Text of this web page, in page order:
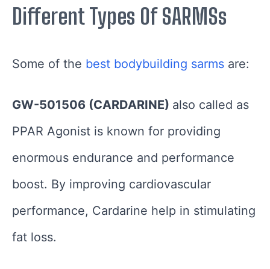
Different Types Of SARMSs
Some of the best bodybuilding sarms are:
GW-501506 (CARDARINE) also called as
PPAR Agonist is known for providing
enormous endurance and performance
boost. By improving cardiovascular
performance, Cardarine help in stimulating
fat loss.